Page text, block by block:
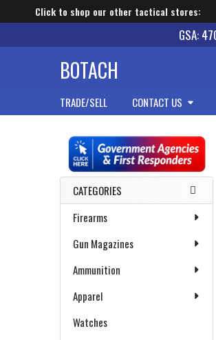
Click to shop our other tactical stores:
GSA:
BOTACH
TRADE/SELL CONTACT US
Sidebar
CATEGORIES
Firearms
Gun Magazines
Ammunition
Apparel
Watches